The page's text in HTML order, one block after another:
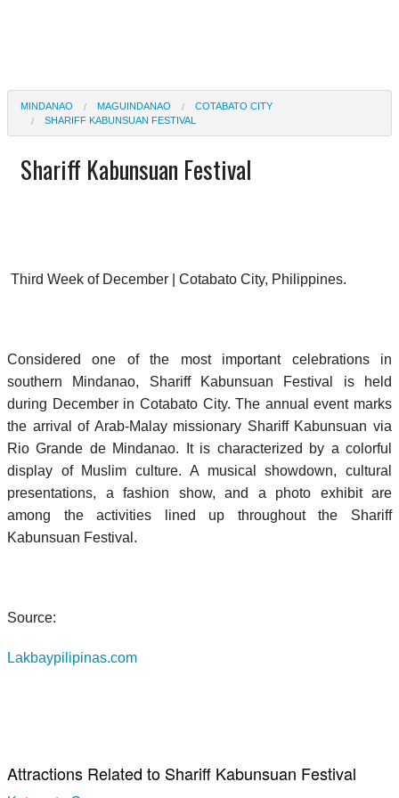
MINDANAO MAGUINDANAO
COTABATO CITY
SHARIFF KABUNSUAN FESTIVAL
Shariff Kabunsuan Festival
Third Week of December | Cotabato City, Philippines.
Considered one of the most important celebrations in
southern Mindanao, Shariff Kabunsuan Festival is held
during December in Cotabato City. The annual event marks
the arrival of Arab-Malay missionary Shariff Kabunsuan via
Rio Grande de Mindanao. It is characterized by a colorful
display of Muslim culture. A musical showdown, cultural
presentations, a fashion show, and a photo exhibit are
among the activities lined up throughout the Shariff
Kabunsuan Festival.
Source:
Lakbaypilipinas.com
Attractions Related to Shariff Kabunsuan Festival